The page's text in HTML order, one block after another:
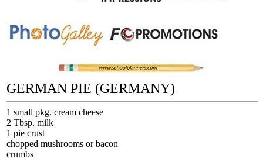
GERMAN PIE (GERMANY)
1 small pkg. cream cheese
2 Tbsp. milk
1 pie crust
chopped mushrooms or bacon
crumbs